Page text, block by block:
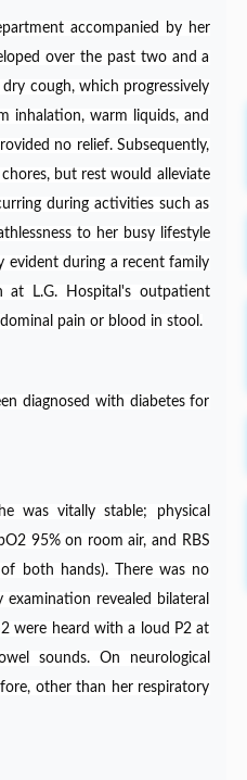
accompanied by her
over the past two and a
cough, which progressively
inhalation, warm liquids, and
no relief. Subsequently,
but rest would alleviate
during activities such as
to her busy lifestyle
evident during a recent family
at L.G. Hospital's outpatient
pain or blood in stool.
diagnosed with diabetes for
was vitally stable; physical
95% on room air, and RBS
both hands). There was no
revealed bilateral
were heard with a loud P2 at
sounds. On neurological
other than her respiratory